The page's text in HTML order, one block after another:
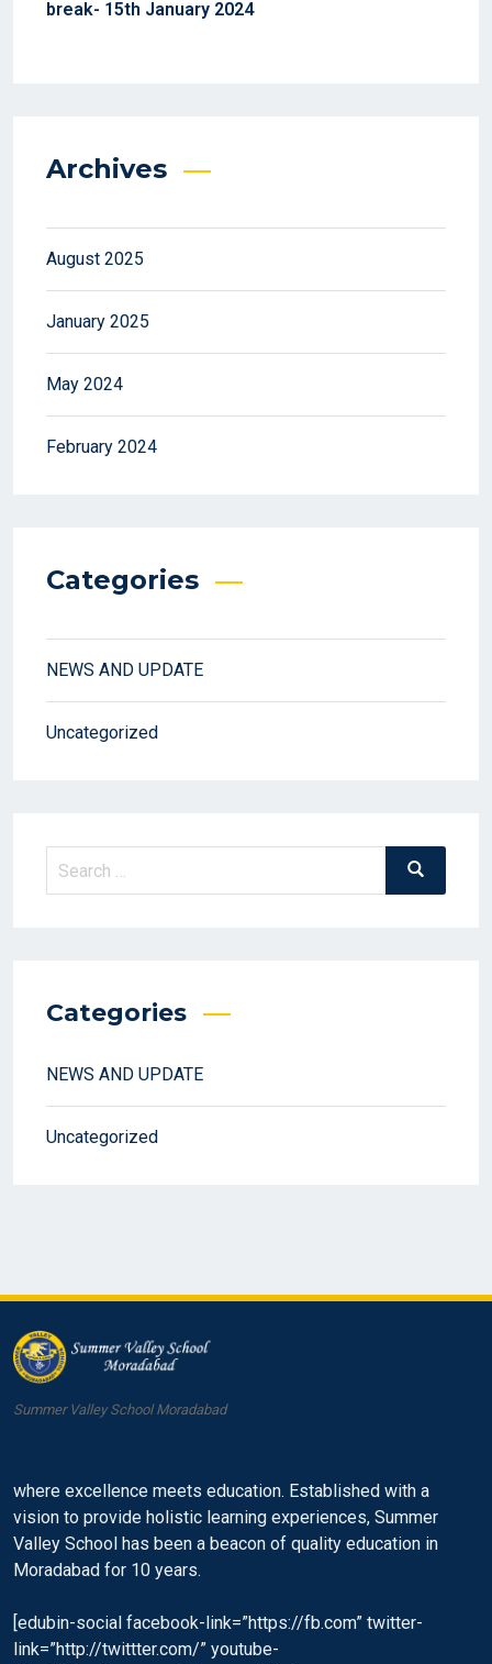
break- 15th January 2024
Archives
August 2025
January 2025
May 2024
February 2024
Categories
NEWS AND UPDATE
Uncategorized
Search
Search
Categories
NEWS AND UPDATE
Uncategorized
Summer Valley School Moradabad
where excellence meets education. Established with a
vision to provide holistic learning experiences, Summer
Valley School has been a beacon of quality education in
Moradabad for 10 years.
[edubin-social facebook-link=”https://fb.com” twitter-
link=”http://twittter.com/” youtube-